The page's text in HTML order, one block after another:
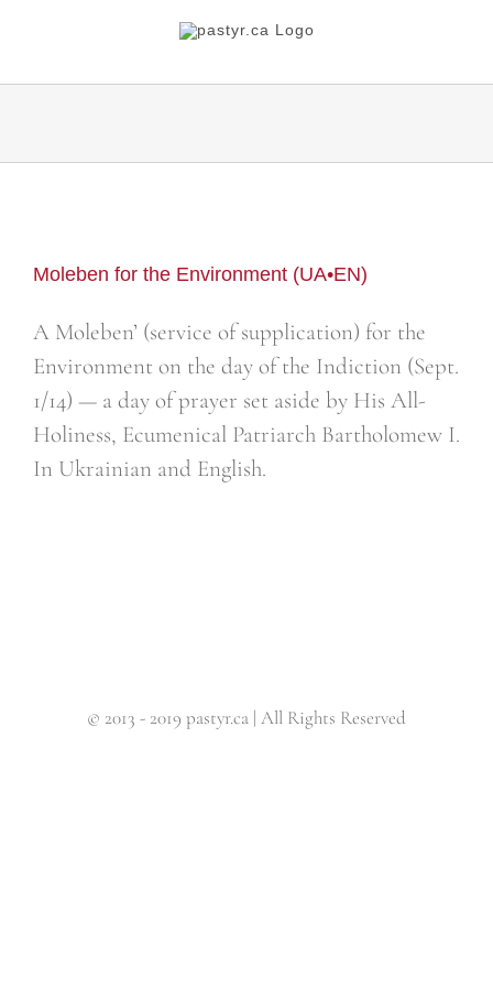
content
Moleben for the Environment (UA•EN)
A Moleben’ (service of supplication) for the
Environment on the day of the Indiction (Sept.
1/14) — a day of prayer set aside by His All-
Holiness, Ecumenical Patriarch Bartholomew I.
In Ukrainian and English.
© 2013 - 2019 pastyr.ca | All Rights Reserved